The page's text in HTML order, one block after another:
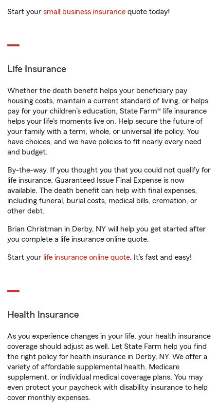
Start your small business insurance quote today!
Life Insurance
Whether the death benefit helps your beneficiary pay
housing costs, maintain a current standard of living, or helps
pay for your children’s education, State Farm® life insurance
helps your life's moments live on. Help secure the future of
your family with a term, whole, or universal life policy. You
have choices, and we have policies to fit nearly every need
and budget.
By-the-way. If you thought you that you could not qualify for
life insurance, Guaranteed Issue Final Expense is now
available. The death benefit can help with final expenses,
including funeral, burial costs, medical bills, cremation, or
other debt.
Brian Christman in Derby, NY will help you get started after
you complete a life insurance online quote.
Start your life insurance online quote. It’s fast and easy!
Health Insurance
As you experience changes in your life, your health insurance
coverage should adjust as well. Let State Farm help you find
the right policy for health insurance in Derby, NY. We offer a
variety of affordable supplemental health, Medicare
supplement, or individual medical coverage plans. You may
even protect your paycheck with disability insurance to help
cover monthly expenses.